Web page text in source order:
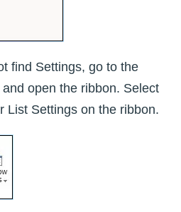
find Settings, go to the
open the ribbon. Select
List Settings on the ribbon.